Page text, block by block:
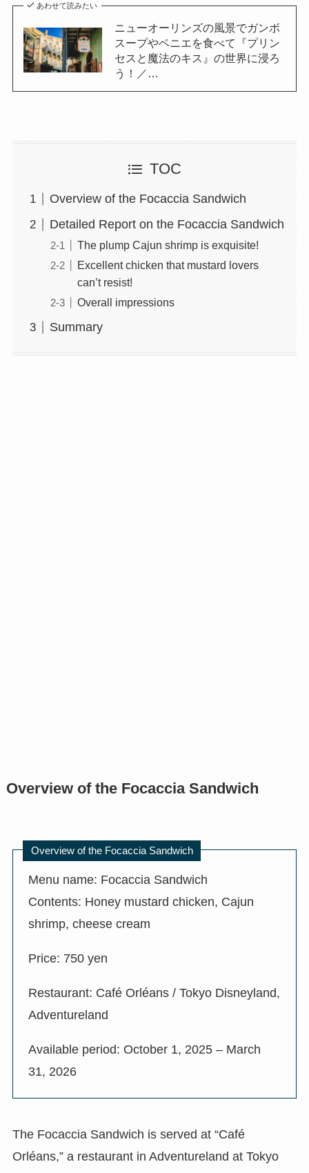
あわせて読みたい
ニューオーリンズの風景でガンボ
スープやベニエを食べて『プリン
セスと魔法のキス』の世界に浸ろ
う！／…
TOC
Overview of the Focaccia Sandwich
Detailed Report on the Focaccia Sandwich
The plump Cajun shrimp is exquisite!
Excellent chicken that mustard lovers
can’t resist!
Overall impressions
Summary
Overview of the Focaccia Sandwich
Overview of the Focaccia Sandwich
Menu name: Focaccia Sandwich
Contents: Honey mustard chicken, Cajun
shrimp, cheese cream
Price: 750 yen
Restaurant: Café Orléans / Tokyo Disneyland,
Adventureland
Available period: October 1, 2025 – March
31, 2026
The Focaccia Sandwich is served at “Café
Orléans,” a restaurant in Adventureland at Tokyo